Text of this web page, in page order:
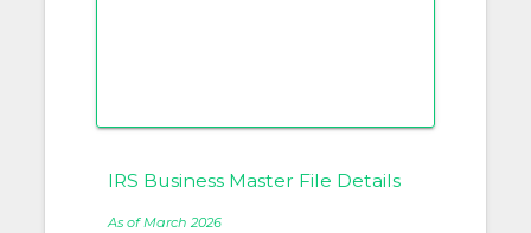
IRS Business Master File Details
As of March 2026